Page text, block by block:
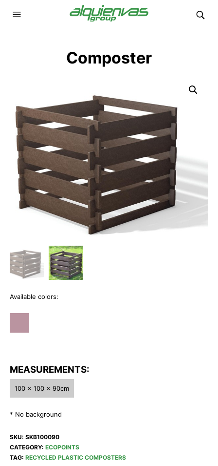
Composter
Available colors:
MEASUREMENTS:
100 x 100 x 90cm
* No background
SKU: SKB100090
CATEGORY: ECOPOINTS
TAG: RECYCLED PLASTIC COMPOSTERS